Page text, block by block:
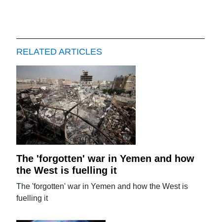
RELATED ARTICLES
The 'forgotten' war in Yemen and how
the West is fuelling it
The 'forgotten' war in Yemen and how the West is
fuelling it